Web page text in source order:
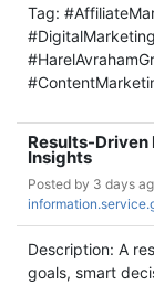
Tag:
Results-Driven
Insights
Posted by 3 days
Description: A
goals, smart